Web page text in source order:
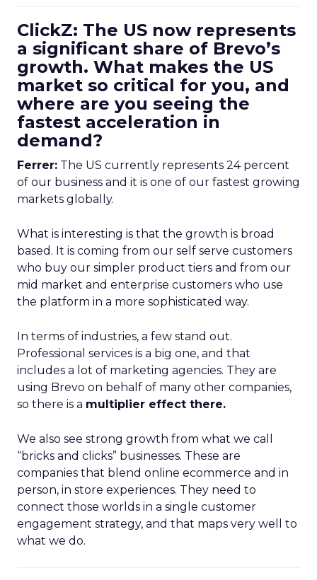
ClickZ: The US now represents
a significant share of Brevo’s
growth. What makes the US
market so critical for you, and
where are you seeing the
fastest acceleration in
demand?
Ferrer: The US currently represents 24 percent
of our business and it is one of our fastest growing
markets globally.
What is interesting is that the growth is broad
based. It is coming from our self serve customers
who buy our simpler product tiers and from our
mid market and enterprise customers who use
the platform in a more sophisticated way.
In terms of industries, a few stand out.
Professional services is a big one, and that
includes a lot of marketing agencies. They are
using Brevo on behalf of many other companies,
so there is a multiplier effect there.
We also see strong growth from what we call
“bricks and clicks” businesses. These are
companies that blend online ecommerce and in
person, in store experiences. They need to
connect those worlds in a single customer
engagement strategy, and that maps very well to
what we do.